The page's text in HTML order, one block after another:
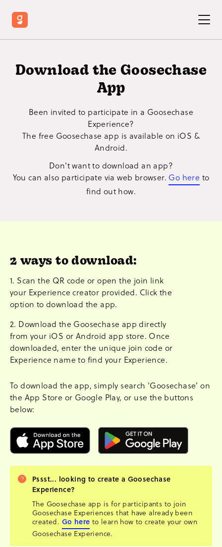
Download the Goosechase
App
Been invited to participate in a Goosechase
Experience?
The free Goosechase app is available on iOS &
Android.
Don't want to download an app?
You can also participate via web browser. Go here to
find out how.
2 ways to download:
1. Scan the QR code or open the join link
your Experience creator provided. Click the
option to download the app.
2. Download the Goosechase app directly
from your iOS or Android app store. Once
downloaded, enter the unique join code or
Experience name to find your Experience.
To download the app, simply search ‘Goosechase’ on
the App Store or Google Play, or use the buttons
below:
Pssst... looking to create a Goosechase
Experience?
The Goosechase app is for participants to join
Goosechase Experiences that have already been
created. Go here to learn how to create your own
Goosechase Experience.